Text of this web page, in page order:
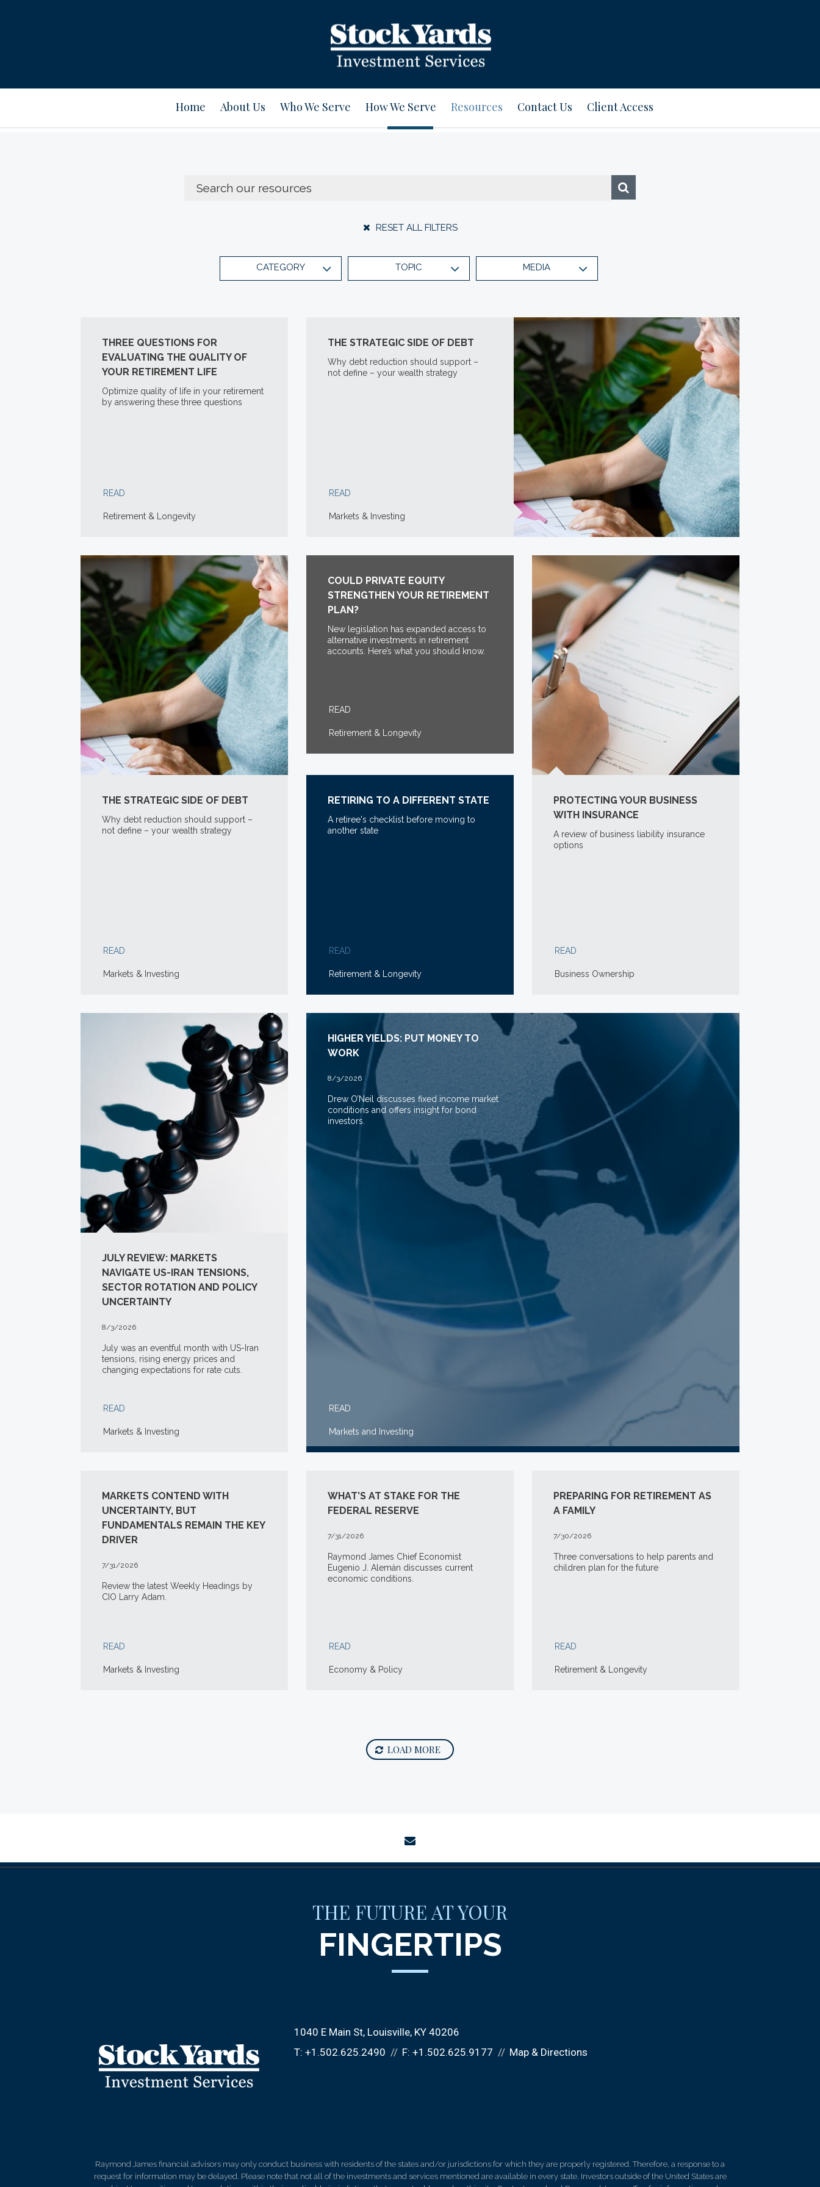
Home About Us Who We Serve How We Serve Resources Contact Us Client Access
RESET ALL FILTERS
CATEGORY TOPIC MEDIA
THREE QUESTIONS FOR
EVALUATING THE QUALITY OF
YOUR RETIREMENT LIFE
Optimize quality of life in your retirement
by answering these three questions
READ
Retirement & Longevity
THE STRATEGIC SIDE OF DEBT
Why debt reduction should support –
not define – your wealth strategy
READ
Markets & Investing
THE STRATEGIC SIDE OF DEBT
Why debt reduction should support –
not define – your wealth strategy
READ
Markets & Investing
COULD PRIVATE EQUITY
STRENGTHEN YOUR RETIREMENT
PLAN?
New legislation has expanded access to
alternative investments in retirement
accounts. Here’s what you should know.
READ
Retirement & Longevity
RETIRING TO A DIFFERENT STATE
A retiree's checklist before moving to
another state
READ
Retirement & Longevity
PROTECTING YOUR BUSINESS
WITH INSURANCE
A review of business liability insurance
options
READ
Business Ownership
JULY REVIEW: MARKETS
NAVIGATE US-IRAN TENSIONS,
SECTOR ROTATION AND POLICY
UNCERTAINTY
8/3/2026
July was an eventful month with US-Iran
tensions, rising energy prices and
changing expectations for rate cuts.
READ
Markets & Investing
HIGHER YIELDS: PUT MONEY TO
WORK
8/3/2026
Drew O’Neil discusses fixed income market
conditions and offers insight for bond
investors.
READ
Markets and Investing
MARKETS CONTEND WITH
UNCERTAINTY, BUT
FUNDAMENTALS REMAIN THE KEY
DRIVER
7/31/2026
Review the latest Weekly Headings by
CIO Larry Adam.
READ
Markets & Investing
WHAT’S AT STAKE FOR THE
FEDERAL RESERVE
7/31/2026
Raymond James Chief Economist
Eugenio J. Alemán discusses current
economic conditions.
READ
Economy & Policy
PREPARING FOR RETIREMENT AS
A FAMILY
7/30/2026
Three conversations to help parents and
children plan for the future
READ
Retirement & Longevity
LOAD MORE
THE FUTURE AT YOUR
FINGERTIPS
1040 E Main St Louisville, KY 40206
T: +1.502.625.2490 F: +1.502.625.9177 Map & Directions
Raymond James financial advisors may only conduct business with residents of the states and/or jurisdictions for which they are properly registered. Therefore, a response to a
request for information may be delayed. Please note that not all of the investments and services mentioned are available in every state. Investors outside of the United States are